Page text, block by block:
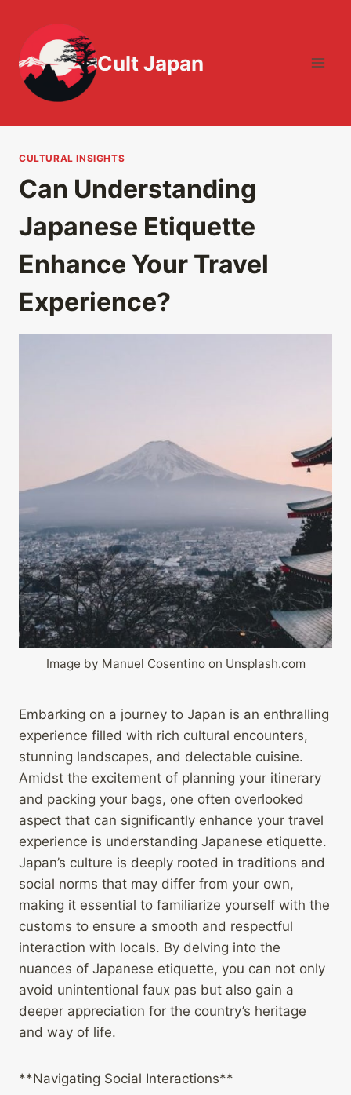
content
Cult Japan
CULTURAL INSIGHTS
Can Understanding
Japanese Etiquette
Enhance Your Travel
Experience?
Image by Manuel Cosentino on Unsplash.com
Embarking on a journey to Japan is an enthralling
experience filled with rich cultural encounters,
stunning landscapes, and delectable cuisine.
Amidst the excitement of planning your itinerary
and packing your bags, one often overlooked
aspect that can significantly enhance your travel
experience is understanding Japanese etiquette.
Japan’s culture is deeply rooted in traditions and
social norms that may differ from your own,
making it essential to familiarize yourself with the
customs to ensure a smooth and respectful
interaction with locals. By delving into the
nuances of Japanese etiquette, you can not only
avoid unintentional faux pas but also gain a
deeper appreciation for the country’s heritage
and way of life.
**Navigating Social Interactions**